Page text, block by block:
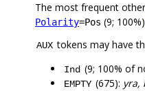
The most frequent
Polarity=Pos (9;
AUX tokens may have
Ind (9; 100% of
EMPTY (675): yra,